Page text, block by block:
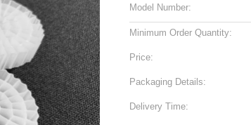
Model Number:
Minimum Order Quantity:
Price:
Packaging Details:
Delivery Time: